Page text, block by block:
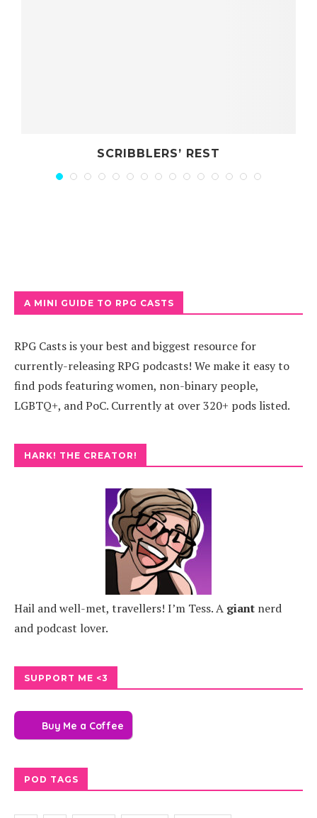
ROLE PLAYING
A MINI GUIDE TO RPG CASTS
RPG Casts is your best and biggest resource for
currently-releasing RPG podcasts! We make it easy to
find pods featuring women, non-binary people,
LGBTQ+, and PoC. Currently at over 320+ pods listed.
HARK! THE CREATOR!
Hail and well-met, travellers! I’m Tess. A giant nerd
and podcast lover.
SUPPORT ME <3
Buy Me a Coffee
POD TAGS